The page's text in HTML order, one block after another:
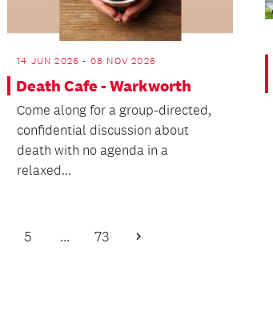
14 JUN 2026 - 08 NOV 2026
Death Cafe - Warkworth
Come along for a group-directed,
confidential discussion about
death with no agenda in a
relaxed...
5 … 73
Next